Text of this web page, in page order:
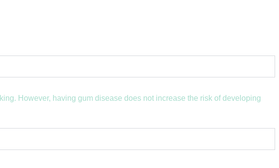
However, having gum disease does not increase the risk of developing